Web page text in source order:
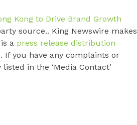
Kong to Drive Brand Growth
source.. King Newswire makes
a press release distribution
If you have any complaints or
in the ‘Media Contact’